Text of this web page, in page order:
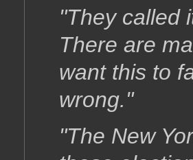
"They called
There are
want this to
wrong."
"The New